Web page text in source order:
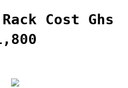
Cost Ghs